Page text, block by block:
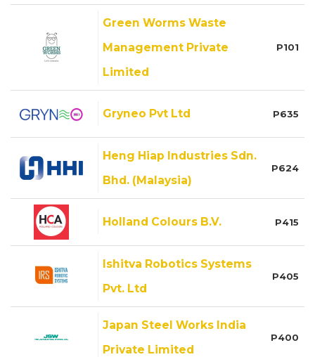
Green Worms Waste
Management Private
Limited
P101
Gryneo Pvt Ltd P635
Heng Hiap Industries Sdn.
Bhd. (Malaysia)
P624
Holland Colours B.V. P415
Ishitva Robotics Systems
Pvt. Ltd
P405
Japan Steel Works India
Private Limited
P400